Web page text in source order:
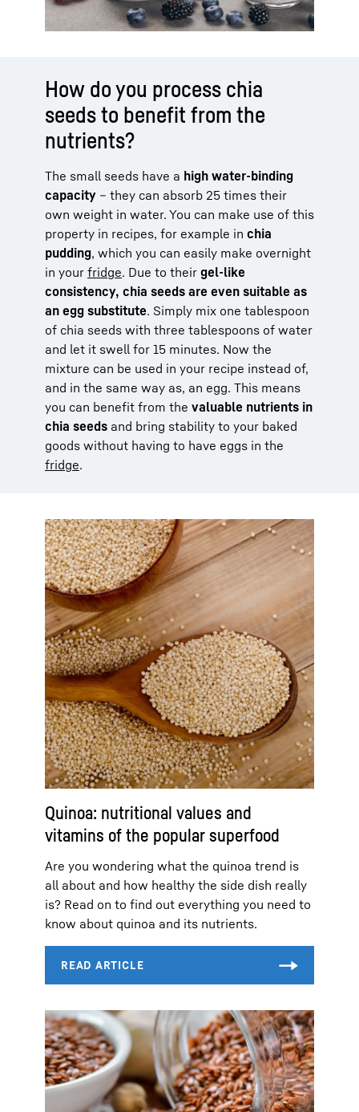
How do you process chia
seeds to benefit from the
nutrients?
The small seeds have a high water-binding
capacity – they can absorb 25 times their
own weight in water. You can make use of this
property in recipes, for example in chia
pudding, which you can easily make overnight
in your fridge. Due to their gel-like
consistency, chia seeds are even suitable as
an egg substitute. Simply mix one tablespoon
of chia seeds with three tablespoons of water
and let it swell for 15 minutes. Now the
mixture can be used in your recipe instead of,
and in the same way as, an egg. This means
you can benefit from the valuable nutrients in
chia seeds and bring stability to your baked
goods without having to have eggs in the
fridge.
Quinoa: nutritional values and
vitamins of the popular superfood
Are you wondering what the quinoa trend is
all about and how healthy the side dish really
is? Read on to find out everything you need to
know about quinoa and its nutrients.